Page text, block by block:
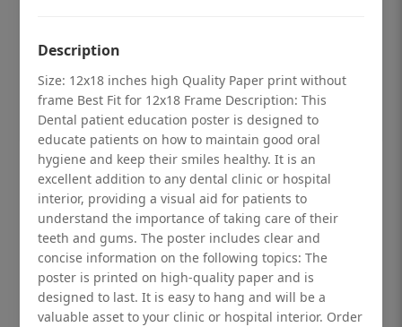
Dental checkup retro Dental poster for
dentist clinic without frame
Status Ring
₹450
Add to cart
Description
Size: 12x18 inches high Quality Paper print without
frame Best Fit for 12x18 Frame Description: This
Dental patient education poster is designed to
educate patients on how to maintain good oral
hygiene and keep their smiles healthy. It is an
excellent addition to any dental clinic or hospital
interior, providing a visual aid for patients to
understand the importance of taking care of their
teeth and gums. The poster includes clear and
concise information on the following topics: The
poster is printed on high-quality paper and is
designed to last. It is easy to hang and will be a
valuable asset to your clinic or hospital interior. Order